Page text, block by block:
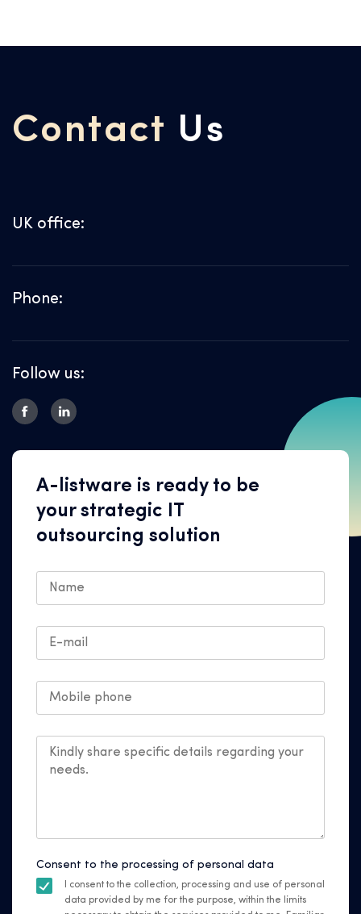
Contact Us
UK office:
Phone:
Follow us:
A-listware is ready to be
your strategic IT
outsourcing solution
Consent to the processing of personal data
I consent to the collection, processing and use of personal
data provided by me for the purpose, within the limits